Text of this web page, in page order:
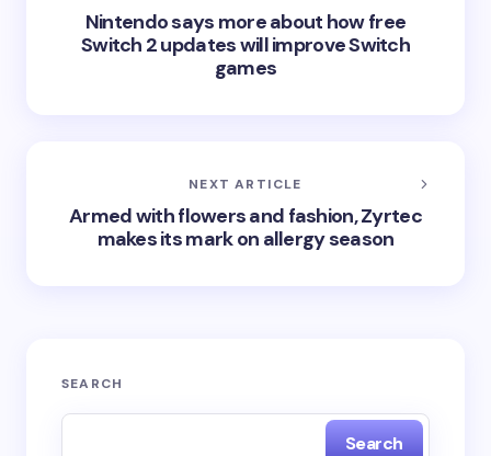
Nintendo says more about how free
Switch 2 updates will improve Switch
games
NEXT ARTICLE
Armed with flowers and fashion, Zyrtec
makes its mark on allergy season
SEARCH
Search